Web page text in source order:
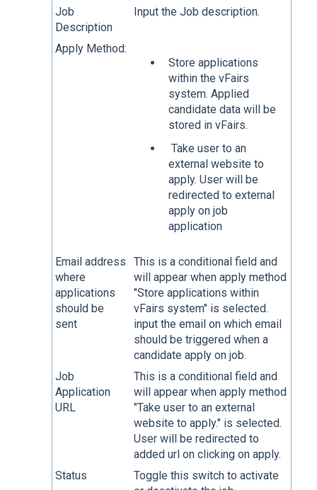
Job
Description
Input the Job description.
Apply Method:
Store applications
within the vFairs
system. Applied
candidate data will be
stored in vFairs.
Take user to an
external website to
apply. User will be
redirected to external
apply on job
application
Email address
where
applications
should be
sent
This is a conditional field and
will appear when apply method
"Store applications within
vFairs system" is selected.
input the email on which email
should be triggered when a
candidate apply on job.
Job
Application
URL
This is a conditional field and
will appear when apply method
"Take user to an external
website to apply." is selected.
User will be redirected to
added url on clicking on apply.
Status
Toggle this switch to activate